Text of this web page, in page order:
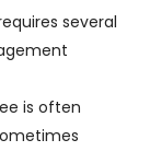
several
is often